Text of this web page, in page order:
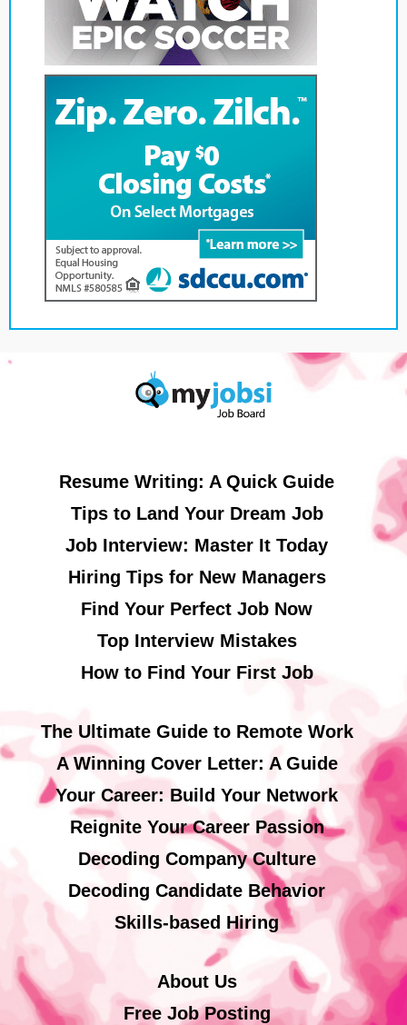
Resume Writing: A Quick Guide
Tips to Land Your Dream Job
Job Interview: Master It Today
Hiring Tips for New Managers
Find Your Perfect Job Now
Top Interview Mistakes
How to Find Your First Job
The Ultimate Guide to Remote Work
A Winning Cover Letter: A Guide
Your Career: Build Your Network
Reignite Your Career Passion
Decoding Company Culture
Decoding Candidate Behavior
Skills-based Hiring
About Us
Free Job Posting